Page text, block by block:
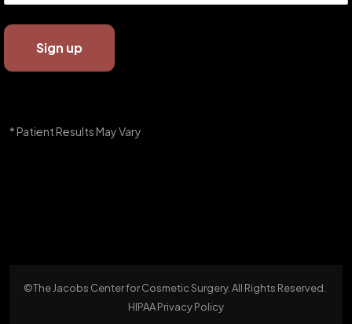
* Patient Results May Vary
©The Jacobs Center for Cosmetic Surgery. All Rights Reserved.
HIPAA Privacy Policy